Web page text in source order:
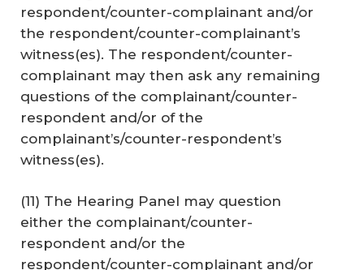
respondent/counter-complainant and/or
the respondent/counter-complainant’s
witness(es). The respondent/counter-
complainant may then ask any remaining
questions of the complainant/counter-
respondent and/or of the
complainant’s/counter-respondent’s
witness(es).
(11) The Hearing Panel may question
either the complainant/counter-
respondent and/or the
respondent/counter-complainant and/or